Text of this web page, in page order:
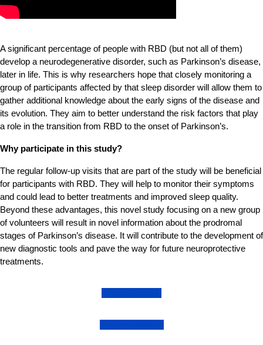
A significant percentage of people with RBD (but not all of them)
develop a neurodegenerative disorder, such as Parkinson’s disease,
later in life. This is why researchers hope that closely monitoring a
group of participants affected by that sleep disorder will allow them to
gather additional knowledge about the early signs of the disease and
its evolution. They aim to better understand the risk factors that play
a role in the transition from RBD to the onset of Parkinson’s.
Why participate in this study?
The regular follow-up visits that are part of the study will be beneficial
for participants with RBD. They will help to monitor their symptoms
and could lead to better treatments and improved sleep quality.
Beyond these advantages, this novel study focusing on a new group
of volunteers will result in novel information about the prodromal
stages of Parkinson’s disease. It will contribute to the development of
new diagnostic tools and pave the way for future neuroprotective
treatments.